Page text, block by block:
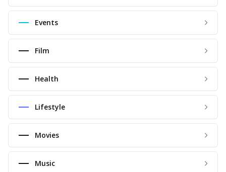
Events
Film
Health
Lifestyle
Movies
Music